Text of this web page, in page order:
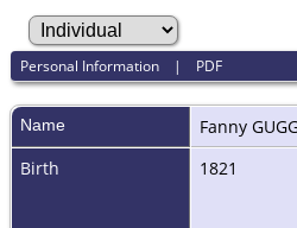
Personal Information | PDF
Name Fanny
Birth
1821